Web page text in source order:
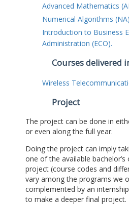
Advanced Mathematics
Numerical Algorithms
Introduction to Business
Administration (ECO).
Courses delivered
Wireless
Project
The project can be done in
or even along the full year.
Doing the project can imply
one of the available bachelor’s
project (course codes and
vary among the programs we
complemented by an
to make a deeper final project.